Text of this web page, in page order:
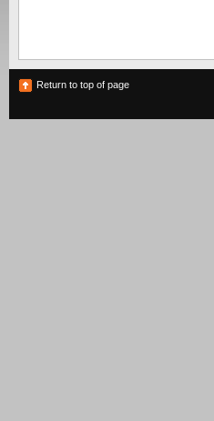
Return to top of page